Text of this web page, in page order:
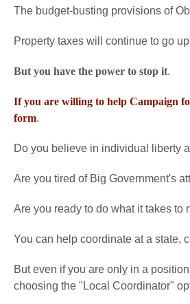
The budget-busting provisions of
Property taxes will continue to go
But you have the power to stop it.
If you are willing to help Campaign
form.
Do you believe in individual liberty
Are you tired of Big Government's
Are you ready to do what it takes
You can help coordinate at a state,
But even if you are only in a
choosing the "Local Coordinator"